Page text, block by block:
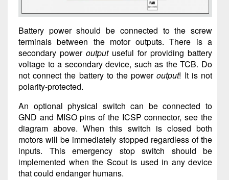
Battery power should be connected to the screw
terminals between the motor outputs. There is a
secondary power outputuseful for providing battery
voltage to a secondary device, such as the TCB. Do
not connect the battery to the poweroutput! It is not
polarity-protected.
An optional physical switch can be connected to
GND and MISO pins of the ICSP connector, see the
diagram above. When this switch is closed both
motors will be immediately stopped regardless of the
inputs. This emergency stop switch should be
implemented when the Scout is used in any device
that could endanger humans.